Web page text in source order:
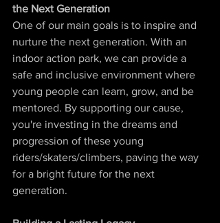
the Next Generation
One of our main goals is to inspire and
nurture the next generation. With an
indoor action park, we can provide a
safe and inclusive environment where
young people can learn, grow, and be
mentored. By supporting our cause,
you're investing in the dreams and
progression of these young
riders/skaters/climbers, paving the way
for a bright future for the next
generation.